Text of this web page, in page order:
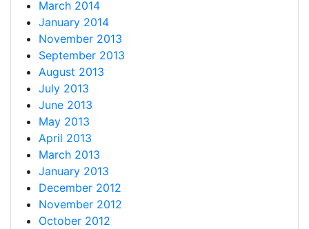
March 2014
January 2014
November 2013
September 2013
August 2013
July 2013
June 2013
May 2013
April 2013
March 2013
January 2013
December 2012
November 2012
October 2012